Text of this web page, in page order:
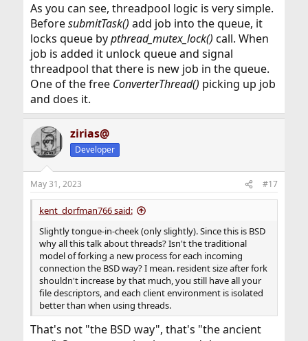
As you can see, threadpool logic is very simple.
BeforesubmitTask() add job into the queue, it
locks queue bypthread_mutex_lock() call. When
job is added it unlock queue and signal
threadpool that there is new job in the queue.
One of the free ConverterThread() picking up job
and does it.
zirias@
Developer
May 31, 2023 #17
kent_dorfman766 said:
Slightly tongue-in-cheek (only slightly). Since this is BSD
why all this talk about threads? Isn't the traditional
model of forking a new process for each incoming
connection the BSD way? I mean. resident size after fork
shouldn't increase by that much, you still have all your
file descriptors, and each client environment is isolated
better than when using threads.
That's not "the BSD way", that's "the ancient